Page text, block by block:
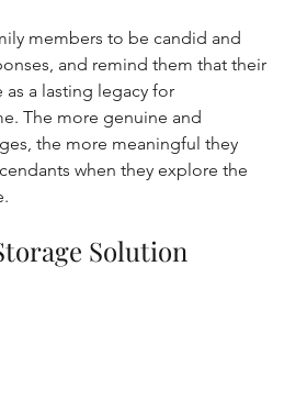
members to be candid and
and remind them that their
as a lasting legacy for
The more genuine and
the more meaningful they
when they explore the
Solution